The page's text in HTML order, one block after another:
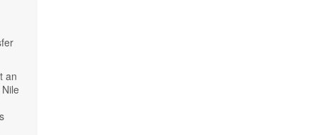
an